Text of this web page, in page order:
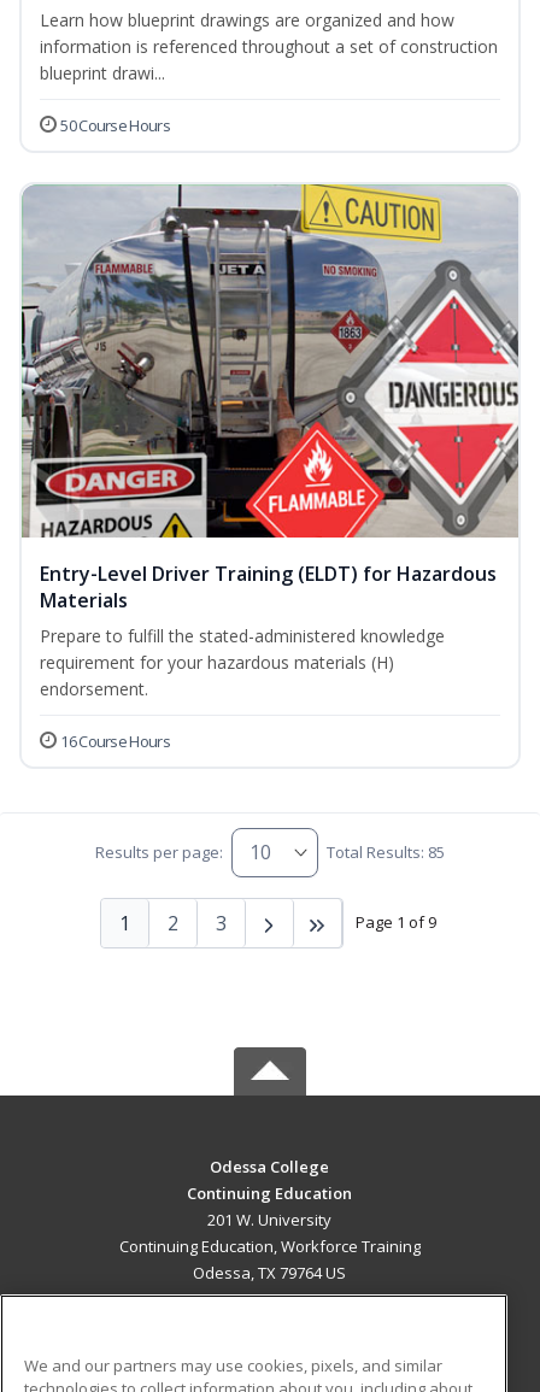
Learn how blueprint drawings are organized and how
information is referenced throughout a set of construction
blueprint drawi...
50 Course Hours
Entry-Level Driver Training (ELDT) for Hazardous
Materials
Prepare to fulfill the stated-administered knowledge
requirement for your hazardous materials (H)
endorsement.
16 Course Hours
Results per page: Total Results: 85
Page 1 of 9
1 2 3
Odessa College
Continuing Education
201 W. University
Continuing Education, Workforce Training
Odessa, TX 79764 US
We and our partners may use cookies, pixels, and similar